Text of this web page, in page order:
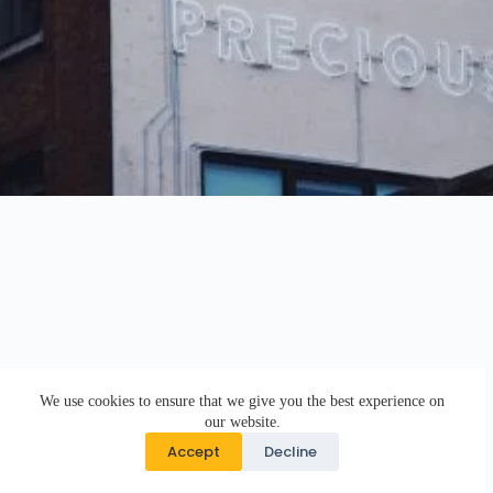
We use cookies to ensure that we give you the best experience on
our website.
Accept Decline
Copyright © 2026 · DK Design Studio · Crafted with ♥ by